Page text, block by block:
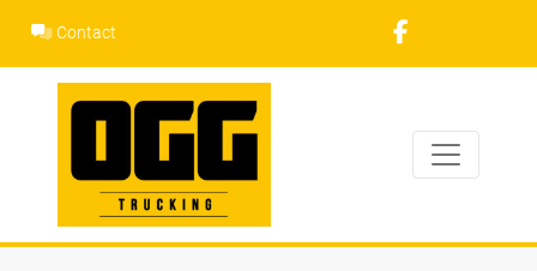
content
Contact